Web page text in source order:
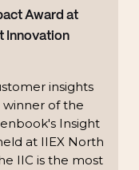
Award at
Innovation
insights
of the
Insight
at IIEX North
IIC is the most